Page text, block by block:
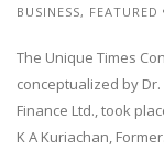
BUSINESS, FEATURED
The Unique Times
conceptualized by
Finance Ltd., took
K A Kuriachan,